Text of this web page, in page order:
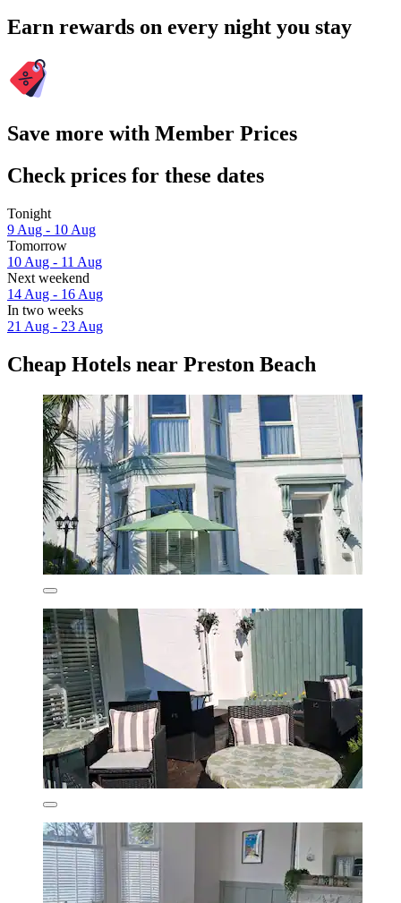
Earn rewards on every night you stay
Save more with Member Prices
Check prices for these dates
Tonight
9 Aug - 10 Aug
Tomorrow
10 Aug - 11 Aug
Next weekend
14 Aug - 16 Aug
In two weeks
21 Aug - 23 Aug
Cheap Hotels near Preston Beach